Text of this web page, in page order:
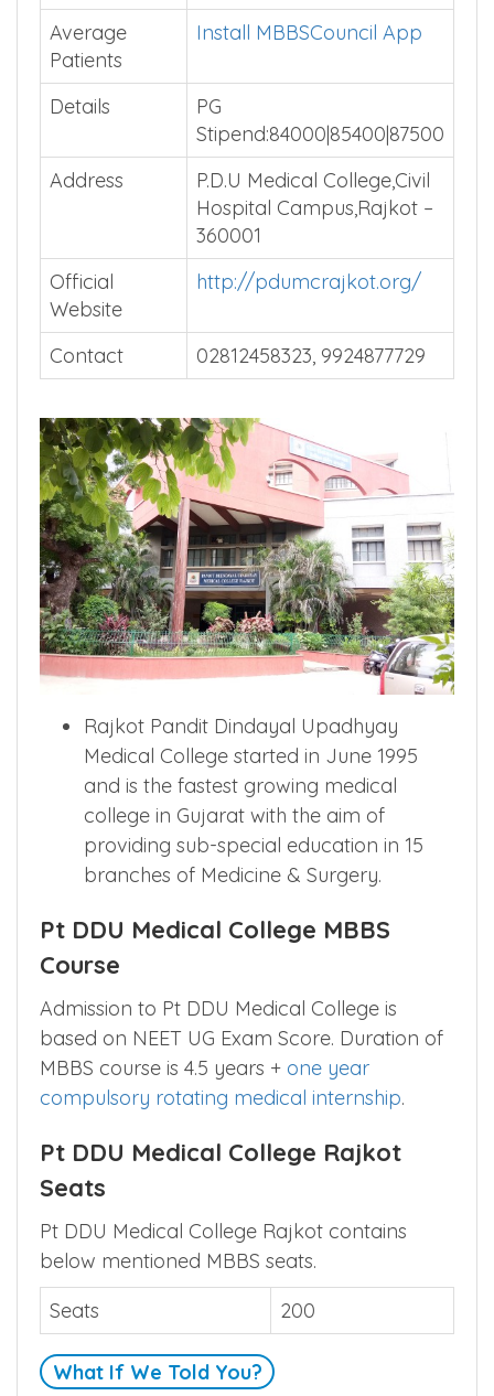
Average
Patients
Install MBBSCouncil App
Details
PG
Stipend:84000|85400|87500
Address
P.D.U Medical College,Civil
Hospital Campus,Rajkot –
360001
Official
Website
http://pdumcrajkot.org/
Contact 02812458323, 9924877729
Rajkot Pandit Dindayal Upadhyay
Medical College started in June 1995
and is the fastest growing medical
college in Gujarat with the aim of
providing sub-special education in 15
branches of Medicine & Surgery.
Pt DDU Medical College MBBS
Course
Admission to Pt DDU Medical College is
based on NEET UG Exam Score. Duration of
MBBS course is 4.5 years + one year
compulsory rotating medical internship.
Pt DDU Medical College Rajkot
Seats
Pt DDU Medical College Rajkot contains
below mentioned MBBS seats.
Seats
200
What If We Told You?